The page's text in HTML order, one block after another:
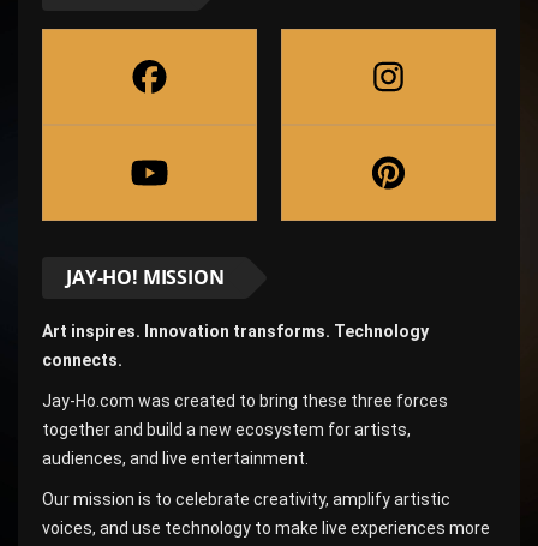
JAY-HO! MISSION
Art inspires. Innovation transforms. Technology
connects.
Jay-Ho.com was created to bring these three forces
together and build a new ecosystem for artists,
audiences, and live entertainment.
Our mission is to celebrate creativity, amplify artistic
voices, and use technology to make live experiences more